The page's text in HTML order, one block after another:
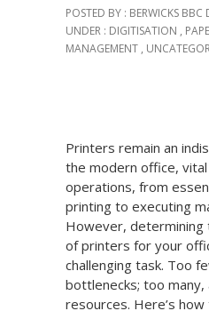
POSTED BY : BERWICKS BBC
UNDER : DIGITISATION ,
MANAGEMENT ,
Printers remain an
the modern office,
operations, from
printing to executing
However, determining
of printers for your
challenging task. Too
bottlenecks; too many,
resources. Here’s